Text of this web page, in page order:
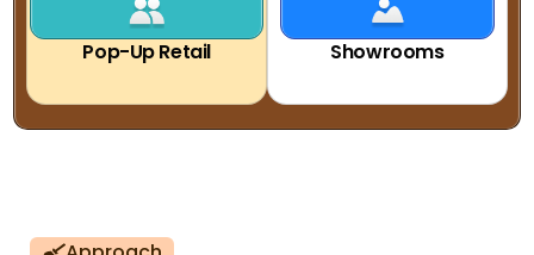
Showrooms
Pop-Up Retail